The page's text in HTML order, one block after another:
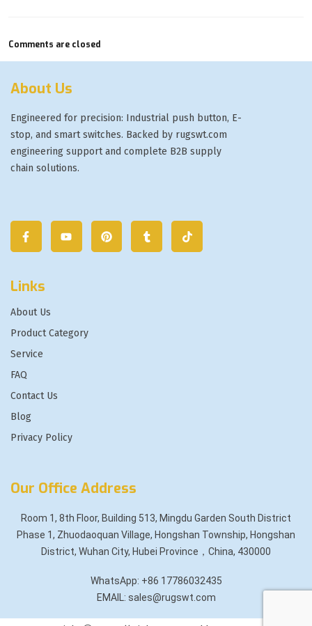
Comments are closed
About Us
Engineered for precision: Industrial push button, E-
stop, and smart switches. Backed by rugswt.com
engineering support and complete B2B supply
chain solutions.
Links
About Us
Product Category
Service
FAQ
Contact Us
Blog
Privacy Policy
Our Office Address
Room 1, 8th Floor, Building 513, Mingdu Garden South District
Phase 1, Zhuodaoquan Village, Hongshan Township, Hongshan
District, Wuhan City, Hubei Province，China, 430000
WhatsApp: +86 17786032435
EMAIL: sales@rugswt.com